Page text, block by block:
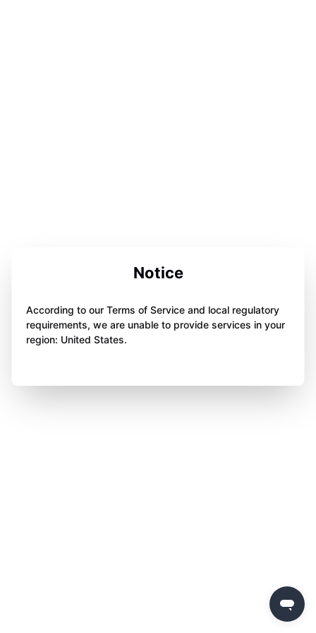
Notice
According to our Terms of Service and local regulatory
requirements, we are unable to provide services in your
region: United States.